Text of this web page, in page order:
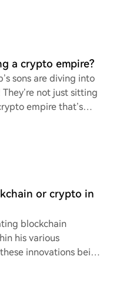
a crypto empire?
sons are diving into
not just sitting
empire that’s
or crypto in
blockchain
his various
innovations being